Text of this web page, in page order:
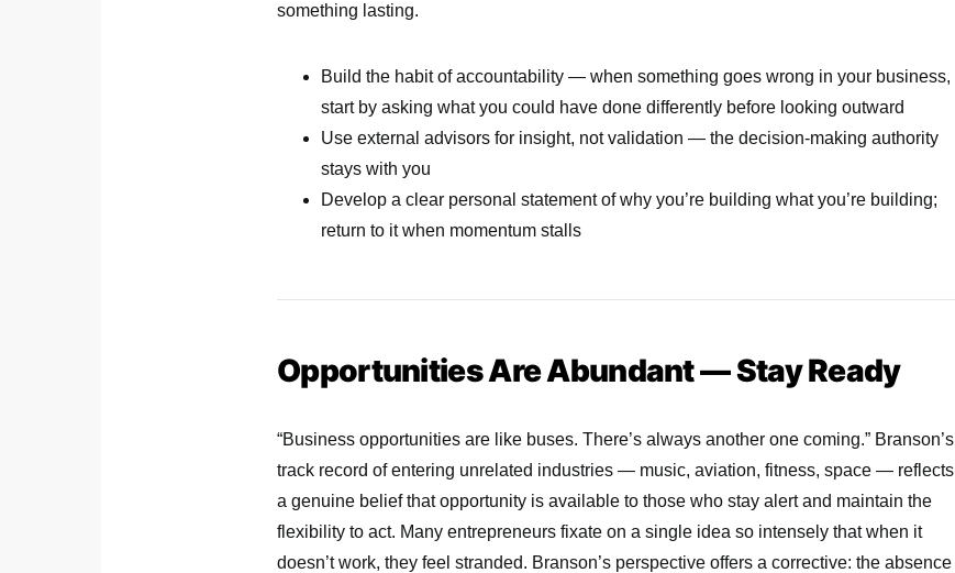
something lasting.
Build the habit of accountability — when something goes wrong in your business,
start by asking what you could have done differently before looking outward
Use external advisors for insight, not validation — the decision-making authority
stays with you
Develop a clear personal statement of why you’re building what you’re building;
return to it when momentum stalls
Opportunities Are Abundant — Stay Ready
“Business opportunities are like buses. There’s always another one coming.” Branson’s
track record of entering unrelated industries — music, aviation, fitness, space — reflects
a genuine belief that opportunity is available to those who stay alert and maintain the
flexibility to act. Many entrepreneurs fixate on a single idea so intensely that when it
doesn’t work, they feel stranded. Branson’s perspective offers a corrective: the absence